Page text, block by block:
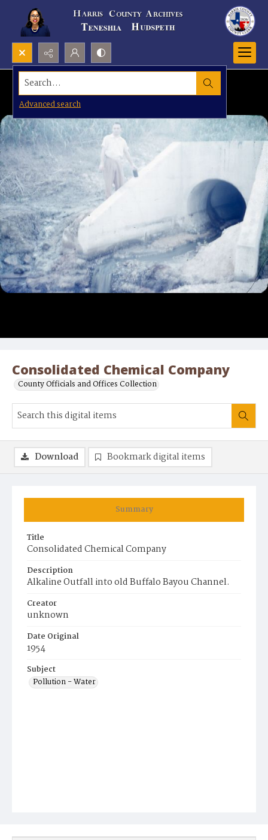
Search...
Advanced search
Consolidated Chemical Company
County Officials and Offices Collection
Summary
Title
Consolidated Chemical Company
Description
Alkaline Outfall into old Buffalo Bayou Channel.
Creator
unknown
Date Original
1954
Subject
Pollution - Water
Download Bookmark digital items